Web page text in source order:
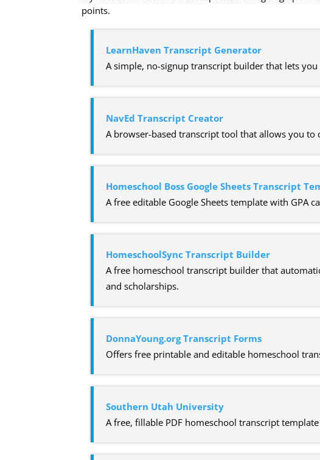
points.
LearnHaven Transcript Generator
A simple, no-signup transcript builder that lets
NavEd Transcript Creator
A browser-based transcript tool that allows you
Homeschool Boss Google Sheets Transcript
A free editable Google Sheets template with GPA
HomeschoolSync Transcript Builder
A free homeschool transcript builder that
and scholarships.
DonnaYoung.org Transcript Forms
Offers free printable and editable homeschool
Southern Utah University
A free, fillable PDF homeschool transcript